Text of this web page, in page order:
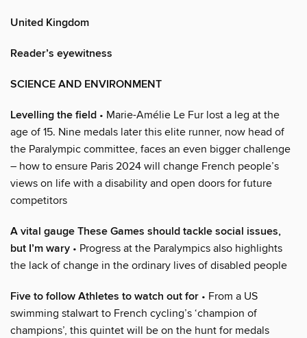
United Kingdom
Reader’s eyewitness
SCIENCE AND ENVIRONMENT
Levelling the field • Marie-Amélie Le Fur lost a leg at the
age of 15. Nine medals later this elite runner, now head of
the Paralympic committee, faces an even bigger challenge
– how to ensure Paris 2024 will change French people’s
views on life with a disability and open doors for future
competitors
A vital gauge These Games should tackle social issues,
but I’m wary • Progress at the Paralympics also highlights
the lack of change in the ordinary lives of disabled people
Five to follow Athletes to watch out for • From a US
swimming stalwart to French cycling’s ‘champion of
champions’, this quintet will be on the hunt for medals